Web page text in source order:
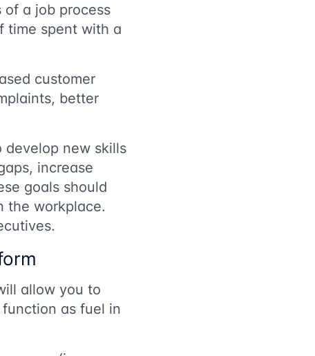
of a job process
time spent with a
customer
better
develop new skills
increase
goals should
the workplace.
allow you to
as fuel in